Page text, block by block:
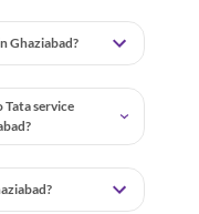
Ghaziabad?
service